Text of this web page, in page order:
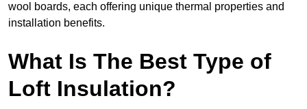
wool boards, each offering unique thermal properties and
installation benefits.
What Is The Best Type of
Loft Insulation?